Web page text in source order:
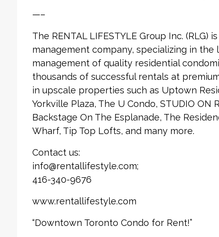
—–
The RENTAL LIFESTYLE Group Inc.
management company, specializing in the
management of quality residential
thousands of successful rentals at
in upscale properties such as Uptown
Yorkville Plaza, The U Condo, STUDIO ON
Backstage On The Esplanade, The
Wharf, Tip Top Lofts, and many more.
Contact us:
info@rentallifestyle.com;
416-340-9676
www.rentallifestyle.com
“Downtown Toronto Condo for Rent!”